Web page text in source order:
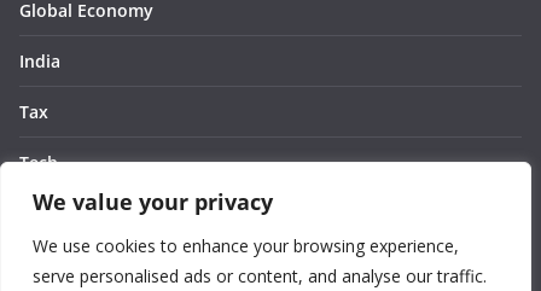
We value your privacy
We use cookies to enhance your browsing experience,
serve personalised ads or content, and analyse our traffic.
Global Economy
India
Tax
Tech
Thought